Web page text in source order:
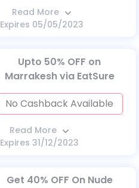
Read More
Expires 05/05/2023
Upto 50% OFF on
Marrakesh via EatSure
No Cashback Available
Read More
Expires 31/12/2023
Get 40% OFF On Nude